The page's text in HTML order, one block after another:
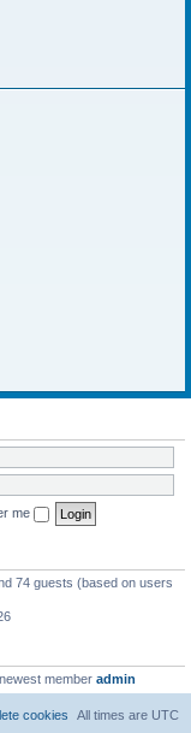
me
74 guests (based on users
member admin
All times are UTC
cookies